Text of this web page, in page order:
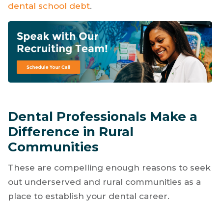
dental school debt.
Dental Professionals Make a
Difference in Rural
Communities
These are compelling enough reasons to seek
out underserved and rural communities as a
place to establish your dental career.